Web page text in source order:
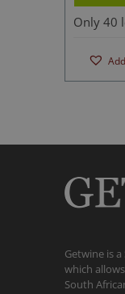
Only 40
Getwine is
which
South